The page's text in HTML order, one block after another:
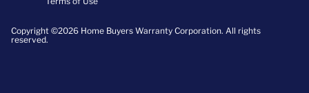
Copyright ©2026 Home Buyers Warranty Corporation. All rights
reserved.